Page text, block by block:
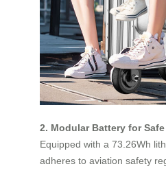
2. Modular Battery for Safe
Equipped with a 73.26Wh
adheres to aviation safety